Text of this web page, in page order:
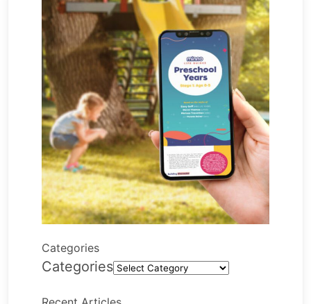
Categories
Categories